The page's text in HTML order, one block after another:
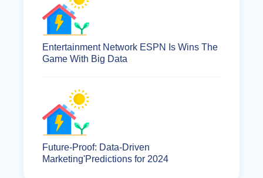
Entertainment Network ESPN Is Wins The
Game With Big Data
Future-Proof: Data-Driven
Marketing'Predictions for 2024